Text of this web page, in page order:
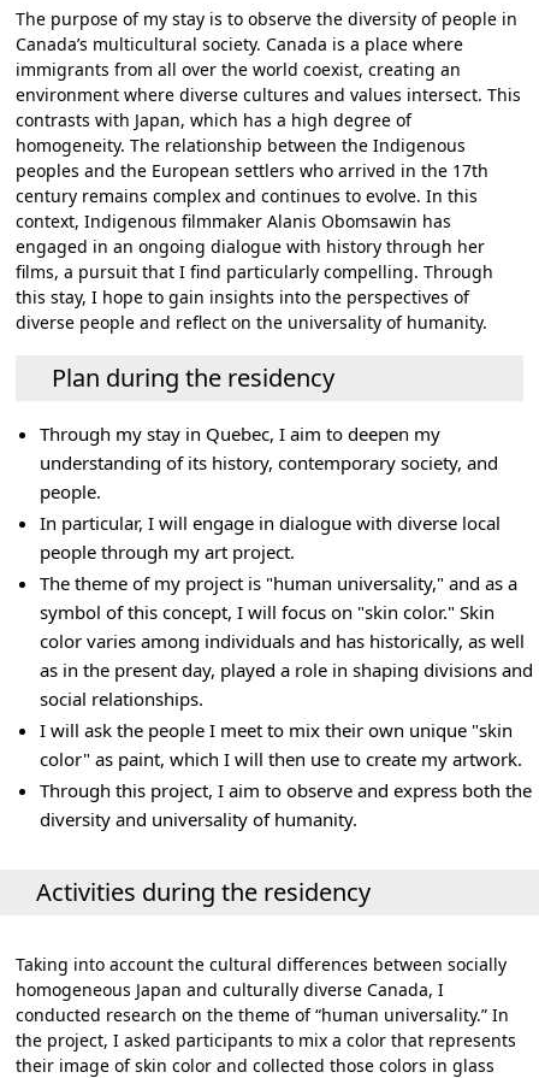
The purpose of my stay is to observe the diversity of people in
Canada’s multicultural society. Canada is a place where
immigrants from all over the world coexist, creating an
environment where diverse cultures and values intersect. This
contrasts with Japan, which has a high degree of
homogeneity. The relationship between the Indigenous
peoples and the European settlers who arrived in the 17th
century remains complex and continues to evolve. In this
context, Indigenous filmmaker Alanis Obomsawin has
engaged in an ongoing dialogue with history through her
films, a pursuit that I find particularly compelling. Through
this stay, I hope to gain insights into the perspectives of
diverse people and reflect on the universality of humanity.
Plan during the residency
Through my stay in Quebec, I aim to deepen my
understanding of its history, contemporary society, and
people.
In particular, I will engage in dialogue with diverse local
people through my art project.
The theme of my project is "human universality," and as a
symbol of this concept, I will focus on "skin color." Skin
color varies among individuals and has historically, as well
as in the present day, played a role in shaping divisions and
social relationships.
I will ask the people I meet to mix their own unique "skin
color" as paint, which I will then use to create my artwork.
Through this project, I aim to observe and express both the
diversity and universality of humanity.
Activities during the residency
Taking into account the cultural differences between socially
homogeneous Japan and culturally diverse Canada, I
conducted research on the theme of “human universality.” In
the project, I asked participants to mix a color that represents
their image of skin color and collected those colors in glass